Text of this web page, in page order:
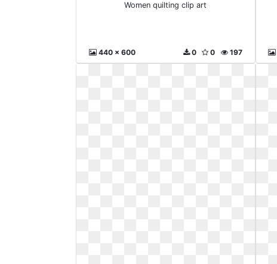
Women quilting clip art
440 x 600 197
0
0